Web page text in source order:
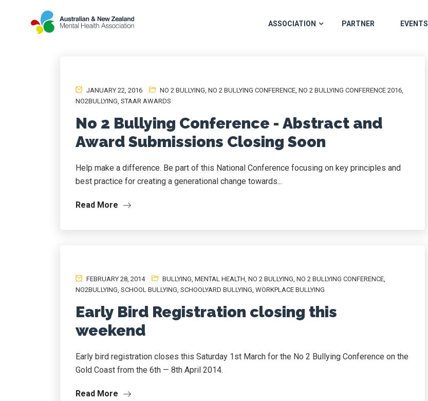
ASSOCIATION PARTNER EVENTS
JANUARY 22, 2016 NO 2 BULLYING, NO 2 BULLYING CONFERENCE, NO 2 BULLYING CONFERENCE 2016,
NO2BULLYING, STAAR AWARDS
No 2 Bullying Conference - Abstract and
Award Submissions Closing Soon
Help make a difference. Be part of this National Conference focusing on key principles and
best practice for creating a generational change towards...
Read More
FEBRUARY 28, 2014 BULLYING, MENTAL HEALTH, NO 2 BULLYING, NO 2 BULLYING CONFERENCE,
NO2BULLYING, SCHOOL BULLYING, SCHOOLYARD BULLYING, WORKPLACE BULLYING
Early Bird Registration closing this
weekend
Early bird registration closes this Saturday 1st March for the No 2 Bullying Conference on the
Gold Coast from the 6th — 8th April 2014.
Read More